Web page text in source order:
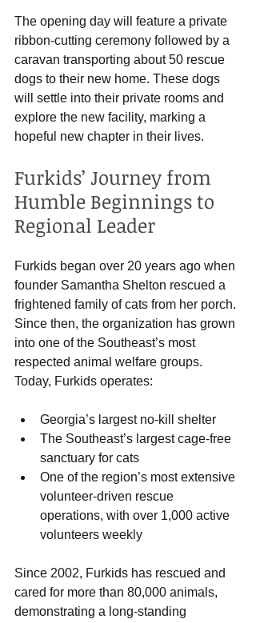
The opening day will feature a private
ribbon-cutting ceremony followed by a
caravan transporting about 50 rescue
dogs to their new home. These dogs
will settle into their private rooms and
explore the new facility, marking a
hopeful new chapter in their lives.
Furkids’ Journey from
Humble Beginnings to
Regional Leader
Furkids began over 20 years ago when
founder Samantha Shelton rescued a
frightened family of cats from her porch.
Since then, the organization has grown
into one of the Southeast’s most
respected animal welfare groups.
Today, Furkids operates:
Georgia’s largest no-kill shelter
The Southeast’s largest cage-free
sanctuary for cats
One of the region’s most extensive
volunteer-driven rescue
operations, with over 1,000 active
volunteers weekly
Since 2002, Furkids has rescued and
cared for more than 80,000 animals,
demonstrating a long-standing